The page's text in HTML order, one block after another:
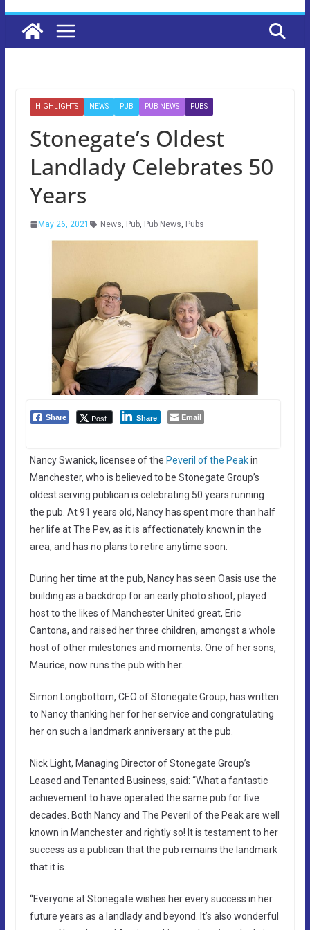
HIGHLIGHTS NEWS PUB PUB NEWS PUBS
Stonegate’s Oldest
Landlady Celebrates 50
Years
May 26, 2021 News, Pub, Pub News, Pubs
Share Post Share Email
Nancy Swanick, licensee of the Peveril of the Peakin
Manchester, who is believed to be Stonegate Group’s
oldest serving publican is celebrating 50 years running
the pub. At 91 years old, Nancy has spent more than half
her life at The Pev, as it is affectionately known in the
area, and has no plans to retire anytime soon.
During her time at the pub, Nancy has seen Oasis use the
building as a backdrop for an early photo shoot, played
host to the likes of Manchester United great, Eric
Cantona, and raised her three children, amongst a whole
host of other milestones and moments. One of her sons,
Maurice, now runs the pub with her.
Simon Longbottom, CEO of Stonegate Group, has written
to Nancy thanking her for her service and congratulating
her on such a landmark anniversary at the pub.
Nick Light, Managing Director of Stonegate Group’s
Leased and Tenanted Business, said: “What a fantastic
achievement to have operated the same pub for five
decades. Both Nancy and The Peveril of the Peak are well
known in Manchester and rightly so! It is testament to her
success as a publican that the pub remains the landmark
that it is.
“Everyone at Stonegate wishes her every success in her
future years as a landlady and beyond. It’s also wonderful